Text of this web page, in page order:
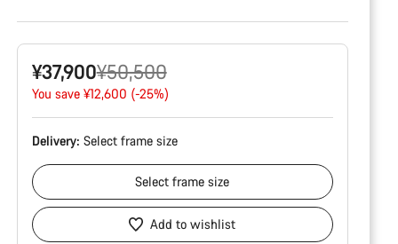
¥37,900
Original
price
¥50,500
You save ¥12,600 (-25%)
Delivery: Select frame size
Selectframe size
Add to wishlist